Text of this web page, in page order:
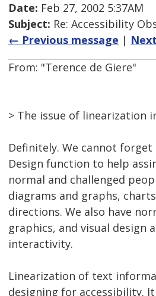
Date: Feb 27, 2002 5:37AM
Subject: Re: Accessibility
← Previous message |
From: "Terence de Giere"
> The issue of linearization
Definitely. We cannot
Design function to help
normal and challenged
diagrams and graphs,
directions. We also have
graphics, and visual design
interactivity.
Linearization of text
designing for accessibility.